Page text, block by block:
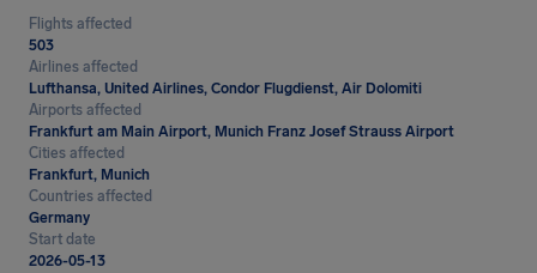
Flights affected
503
Airlines affected
Lufthansa, United Airlines, Condor Flugdienst, Air Dolomiti
Airports affected
Frankfurt am Main Airport, Munich Franz Josef Strauss Airport
Cities affected
Frankfurt, Munich
Countries affected
Germany
Start date
2026-05-13